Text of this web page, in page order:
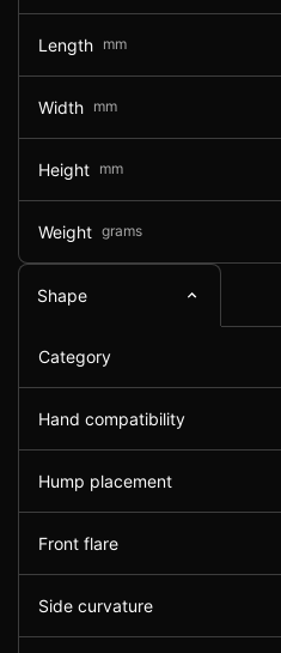
Length mm
Width mm
Height mm
Weight grams
Shape
Category
Hand compatibility
Hump placement
Front flare
Side curvature